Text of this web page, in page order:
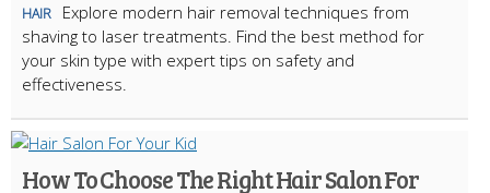
HAIR
Explore modern hair removal techniques from
shaving to laser treatments. Find the best method for
your skin type with expert tips on safety and
effectiveness.
How To Choose The Right Hair Salon For